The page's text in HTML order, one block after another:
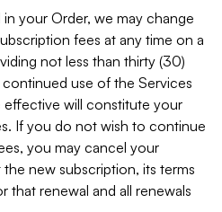
your Order, we may change
fees at any time on a
not less than thirty (30)
use of the Services
will constitute your
If you do not wish to continue
you may cancel your
new subscription, its terms
that renewal and all renewals